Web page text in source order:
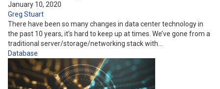
January 10, 2020
Greg Stuart
There have been so many changes in data center technology in
the past 10 years, it’s hard to keep up at times. We’ve gone from a
traditional server/storage/networking stack with…
Database